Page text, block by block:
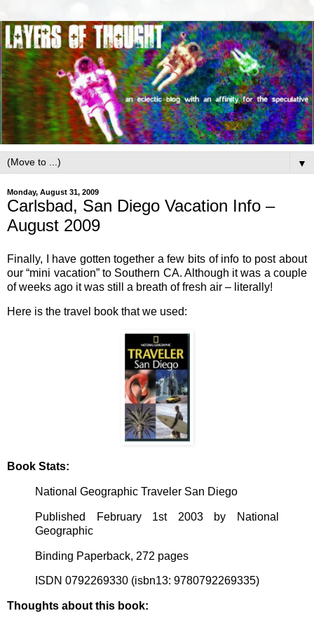
▼
Monday, August 31, 2009
Carlsbad, San Diego Vacation Info –
August 2009
Finally, I have gotten together a few bits of info to post about
our “mini vacation” to Southern CA. Although it was a couple
of weeks ago it was still a breath of fresh air – literally!
Here is the travel book that we used:
Book Stats:
National Geographic Traveler San Diego
Published February 1st 2003 by National
Geographic
Binding Paperback, 272 pages
ISDN 0792269330 (isbn13: 9780792269335)
Thoughts about this book: